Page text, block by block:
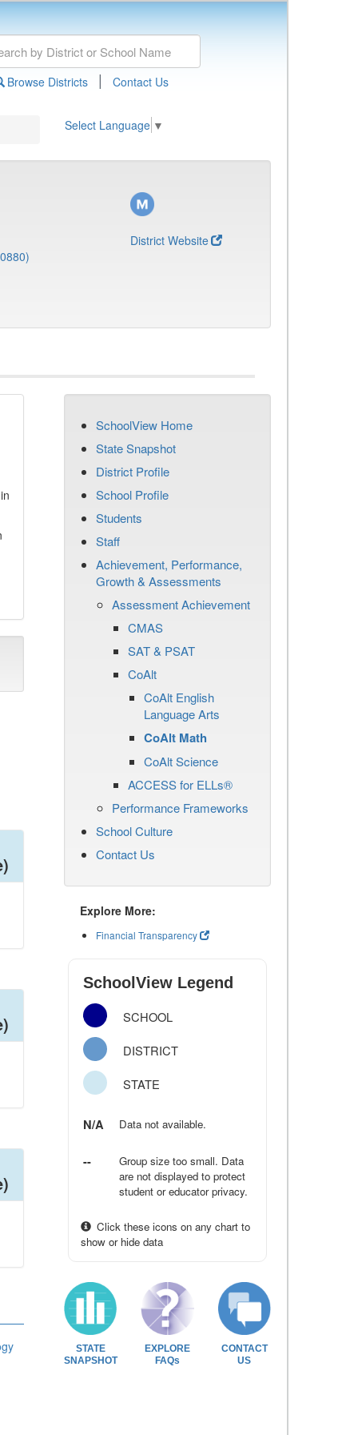
Browse Districts | Contact Us
Select Language ▼
District Website
SchoolView Home
State Snapshot
District Profile
School Profile
Students
Staff
Achievement, Performance,
Growth & Assessments
Assessment Achievement
CMAS
SAT & PSAT
CoAlt
CoAlt English
Language Arts
CoAlt Math
CoAlt Science
ACCESS for ELLs®
Performance Frameworks
School Culture
Contact Us
Explore More:
Financial Transparency
SchoolView Legend
SCHOOL
DISTRICT
STATE
N/A Data not available.
--
Group size too small. Data
are not displayed to protect
student or educator privacy.
Click these icons on any chart to
show or hide data
STATE
SNAPSHOT
EXPLORE
FAQs
CONTACT
US